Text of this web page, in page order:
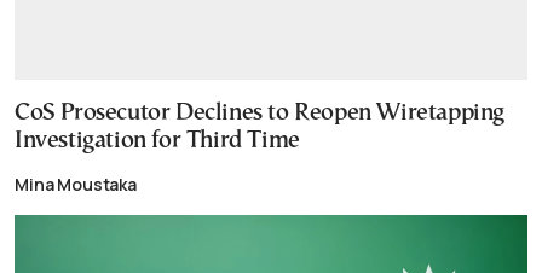
CoS Prosecutor Declines to Reopen Wiretapping
Investigation for Third Time
Mina Moustaka